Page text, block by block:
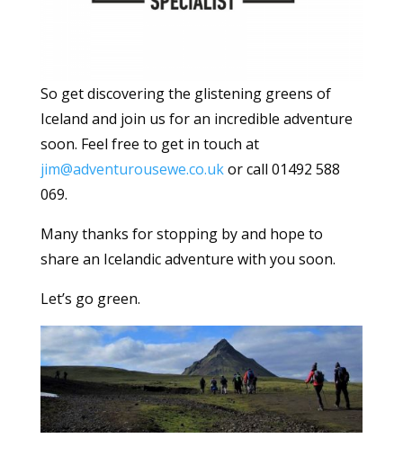
So get discovering the glistening greens of
Iceland and join us for an incredible adventure
soon. Feel free to get in touch at
jim@adventurousewe.co.ukor call 01492 588
069.
Many thanks for stopping by and hope to
share an Icelandic adventure with you soon.
Let’s go green.